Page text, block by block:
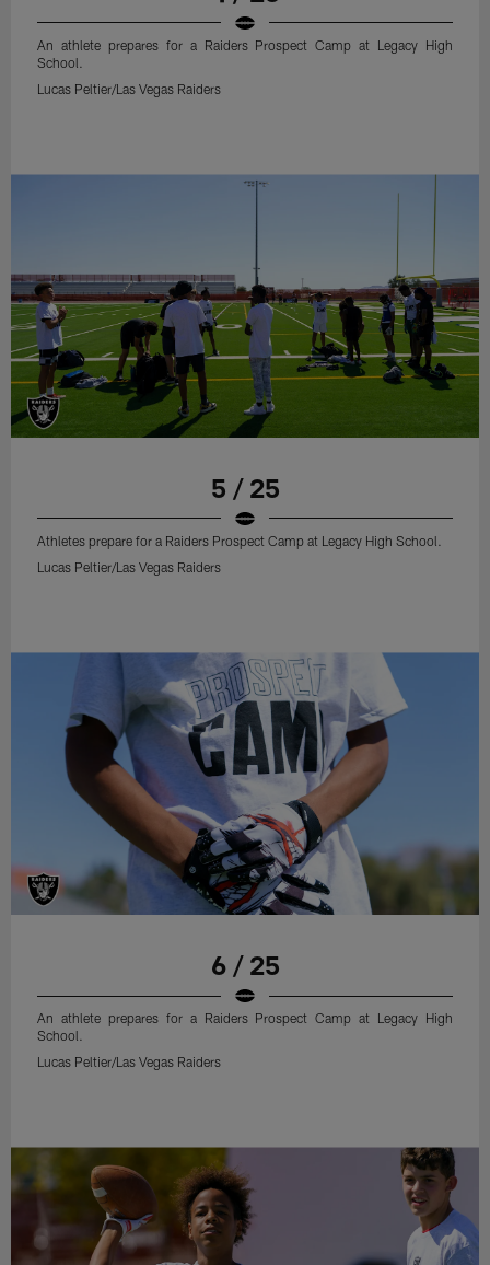
An athlete prepares for a Raiders Prospect Camp at Legacy High
School.
Lucas Peltier/Las Vegas Raiders
5 / 25
Athletes prepare for a Raiders Prospect Camp at Legacy High School.
Lucas Peltier/Las Vegas Raiders
6 / 25
An athlete prepares for a Raiders Prospect Camp at Legacy High
School.
Lucas Peltier/Las Vegas Raiders